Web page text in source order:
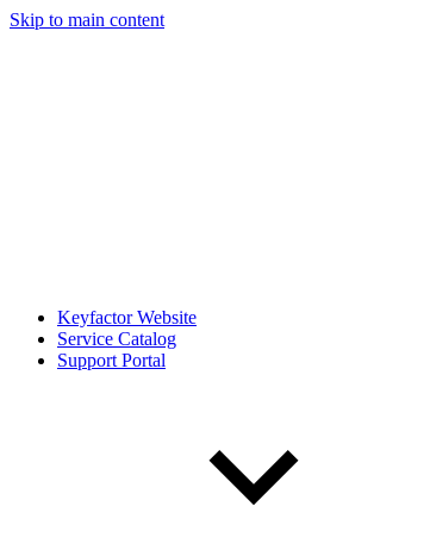
Skip to main content
Keyfactor Website
Service Catalog
Support Portal